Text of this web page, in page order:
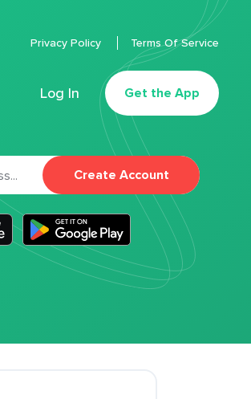
Log In Get the App
Privacy Policy Terms Of Service
Create Account